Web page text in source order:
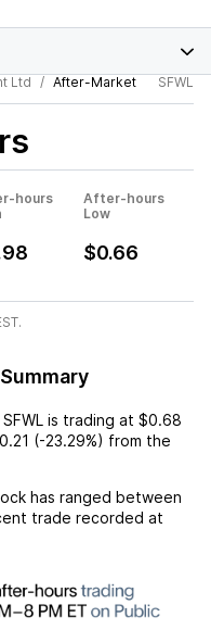
Ltd After-Market SFWL
hours
After-hours
Low
$0.66
SFWL is trading at $0.68
(-23.29%) from the
has ranged between
trade recorded at